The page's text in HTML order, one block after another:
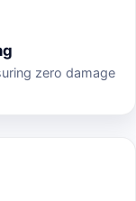
zero damage